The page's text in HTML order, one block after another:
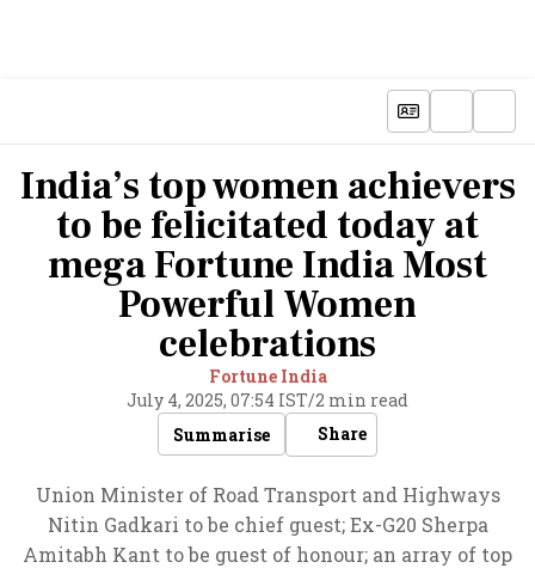
India’s top women achievers
to be felicitated today at
mega Fortune India Most
Powerful Women
celebrations
Fortune India
July 4, 2025, 07:54 IST/2 min read
Summarise
Share
Union Minister of Road Transport and Highways
Nitin Gadkari to be chief guest; Ex-G20 Sherpa
Amitabh Kant to be guest of honour; an array of top